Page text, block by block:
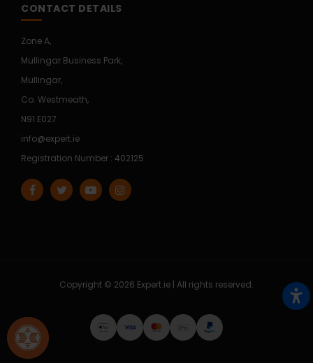
CONTACT DETAILS
Zone A,
Mullingar Business Park,
Mullingar,
Co. Westmeath,
N91 E027
info@expert.ie
Registration Number : 402125
Copyright © 2026 Expert.ie | All rights reserved.